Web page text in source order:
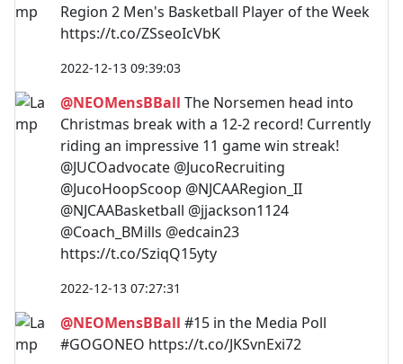
Region 2 Men's Basketball Player of the Week
https://t.co/ZSseoIcVbK
2022-12-13 09:39:03
@NEOMensBBall The Norsemen head into
Christmas break with a 12-2 record! Currently
riding an impressive 11 game win streak!
@JUCOadvocate @JucoRecruiting
@JucoHoopScoop @NJCAARegion_II
@NJCAABasketball @jjackson1124
@Coach_BMills @edcain23
https://t.co/SziqQ15yty
2022-12-13 07:27:31
@NEOMensBBall #15 in the Media Poll
#GOGONEO https://t.co/JKSvnExi72